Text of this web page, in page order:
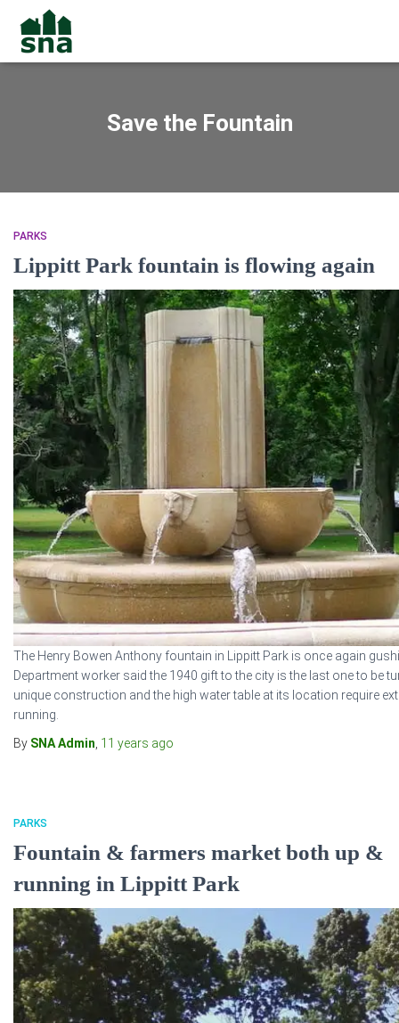
Save the Fountain
PARKS
Lippitt Park fountain is flowing again
The Henry Bowen Anthony fountain in Lippitt Park is once again
Department worker said the 1940 gift to the city is the last one to be
unique construction and the high water table at its location require
running.
By SNA Admin 11 years ago
PARKS
Fountain & farmers market both up &
running in Lippitt Park